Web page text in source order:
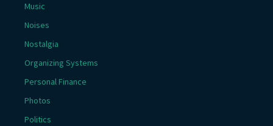
Music
Noises
Nostalgia
Organizing Systems
Personal Finance
Photos
Politics